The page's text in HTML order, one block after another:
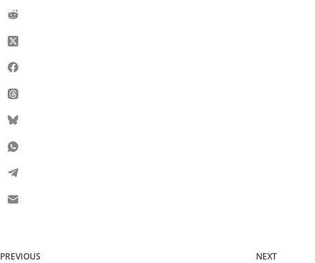
PREVIOUS NEXT